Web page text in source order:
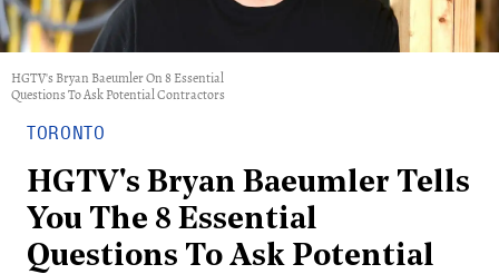
HGTV's Bryan Baeumler On 8 Essential
Questions To Ask Potential Contractors
TORONTO
HGTV's Bryan Baeumler Tells
You The 8 Essential
Questions To Ask Potential